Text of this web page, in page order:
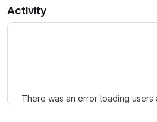
Activity
There was an error loading users